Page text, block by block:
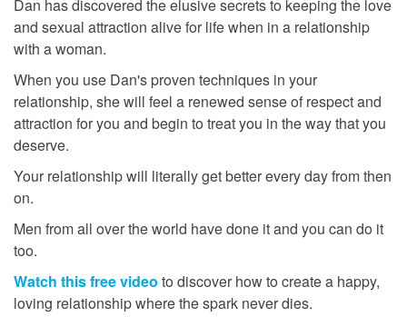
Dan has discovered the elusive secrets to keeping the love
and sexual attraction alive for life when in a relationship
with a woman.
When you use Dan's proven techniques in your
relationship, she will feel a renewed sense of respect and
attraction for you and begin to treat you in the way that you
deserve.
Your relationship will literally get better every day from then
on.
Men from all over the world have done it and you can do it
too.
Watch this free video to discover how to create a happy,
loving relationship where the spark never dies.